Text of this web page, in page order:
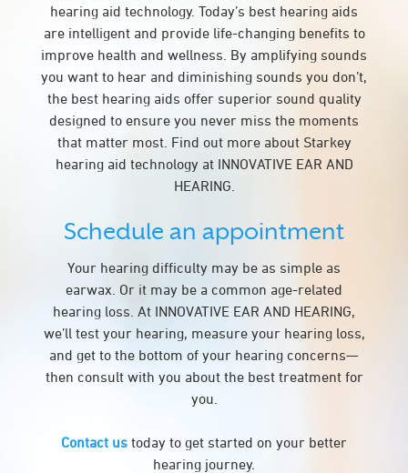
hearing aid technology. Today’s best hearing aids
are intelligent and provide life-changing benefits to
improve health and wellness. By amplifying sounds
you want to hear and diminishing sounds you don’t,
the best hearing aids offer superior sound quality
designed to ensure you never miss the moments
that matter most. Find out more about Starkey
hearing aid technology at INNOVATIVE EAR AND
HEARING.
Schedule an appointment
Your hearing difficulty may be as simple as
earwax. Or it may be a common age-related
hearing loss. At INNOVATIVE EAR AND HEARING,
we’ll test your hearing, measure your hearing loss,
and get to the bottom of your hearing concerns—
then consult with you about the best treatment for
you.
Contact us today to get started on your better
hearing journey.